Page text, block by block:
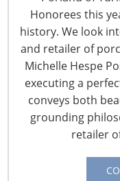
Honorees this
history. We look
and retailer of
Michelle Hespe
executing a
conveys both
grounding
retailer
Tariff Updates for July
Navigating The
Understanding”
The Shifting Tariff